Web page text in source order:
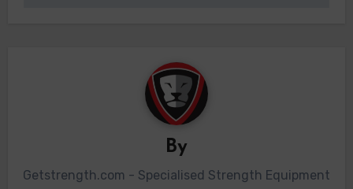
By
Getstrength.com - Specialised Strength Equipment